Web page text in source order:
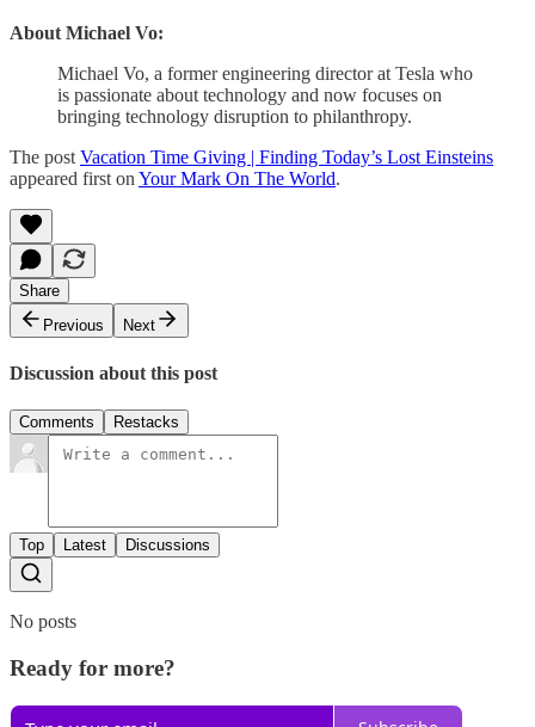
About Michael Vo:
Michael Vo, a former engineering director at Tesla who
is passionate about technology and now focuses on
bringing technology disruption to philanthropy.
The post Vacation Time Giving | Finding Today’s Lost Einsteins
appeared first on Your Mark On The World.
Share
Previous
Next
Discussion about this post
Comments Restacks
Top Latest Discussions
No posts
Ready for more?